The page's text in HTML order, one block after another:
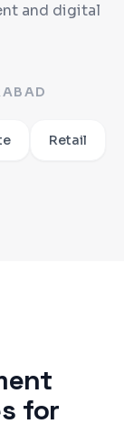
and digital
Retail
for